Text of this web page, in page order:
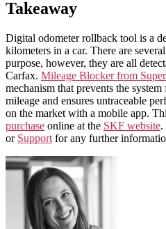
Takeaway
Digital odometer rollback tool is a
kilometers in a car. There are
purpose, however, they are all
Carfax. Mileage Blocker from
mechanism that prevents the
mileage and ensures untraceable
on the market with a mobile app.
purchase online at the SKF website.
or Support for any further